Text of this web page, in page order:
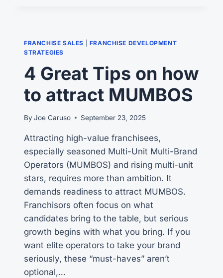
KROC’S
VISION
FRANCHISE SALES
FRANCHISE DEVELOPMENT
STRATEGIES
4 Great Tips on how
to attract MUMBOS
By Joe Caruso September 23, 2025
Attracting high-value franchisees,
especially seasoned Multi-Unit Multi-Brand
Operators (MUMBOS) and rising multi-unit
stars, requires more than ambition. It
demands readiness to attract MUMBOS.
Franchisors often focus on what
candidates bring to the table, but serious
growth begins with what you bring. If you
want elite operators to take your brand
seriously, these “must-haves” aren’t
optional,…